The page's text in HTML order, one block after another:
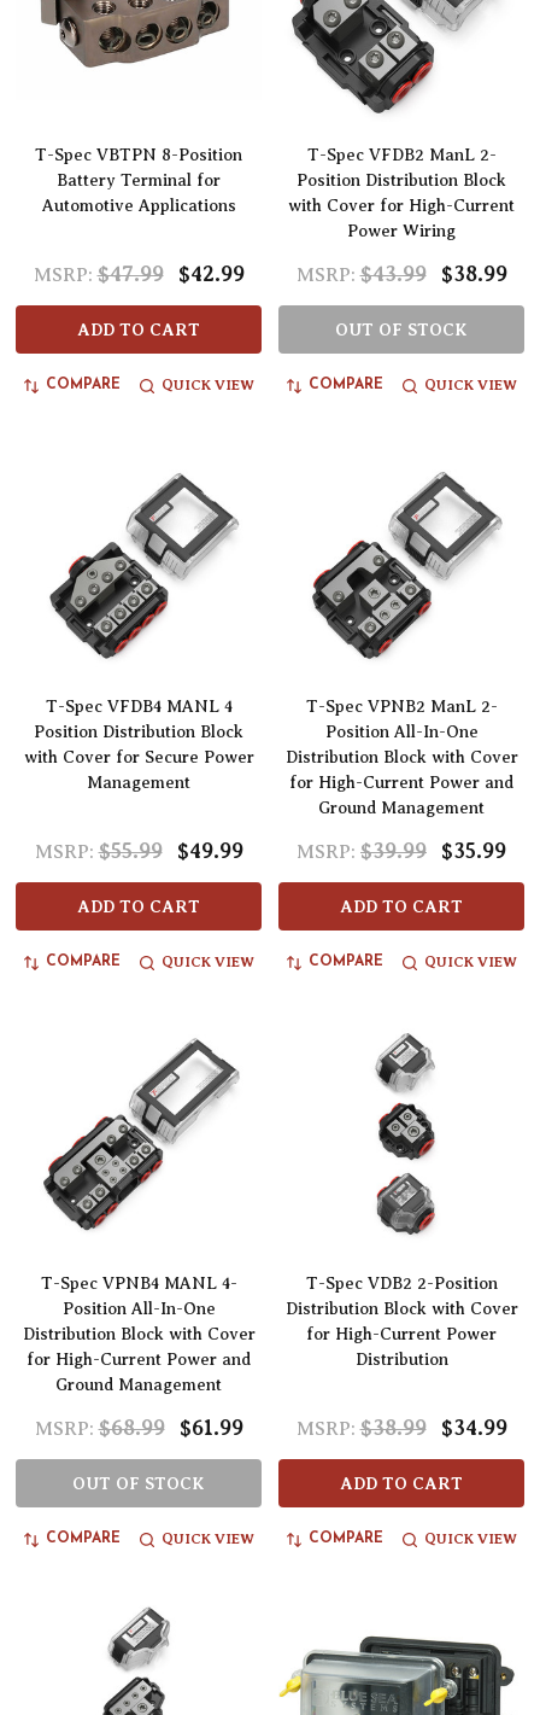
T-Spec VBTPN 8-Position
Battery Terminal for
Automotive Applications
MSRP: $47.99 $42.99
ADD TO CART
COMPARE QUICK VIEW
T-Spec VFDB2 ManL 2-
Position Distribution Block
with Cover for High-Current
Power Wiring
MSRP: $43.99 $38.99
OUT OF STOCK
COMPARE QUICK VIEW
T-Spec VFDB4 MANL 4
Position Distribution Block
with Cover for Secure Power
Management
MSRP: $55.99 $49.99
ADD TO CART
COMPARE QUICK VIEW
T-Spec VPNB2 ManL 2-
Position All-In-One
Distribution Block with Cover
for High-Current Power and
Ground Management
MSRP: $39.99 $35.99
ADD TO CART
COMPARE QUICK VIEW
T-Spec VPNB4 MANL 4-
Position All-In-One
Distribution Block with Cover
for High-Current Power and
Ground Management
MSRP: $68.99 $61.99
OUT OF STOCK
COMPARE QUICK VIEW
T-Spec VDB2 2-Position
Distribution Block with Cover
for High-Current Power
Distribution
MSRP: $38.99 $34.99
ADD TO CART
COMPARE QUICK VIEW